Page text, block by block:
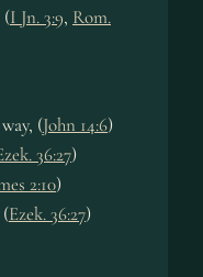
(I Jn. 3:9, Rom.
(John 14:6)
36:27)
2:10)
Ezek. 36:27)